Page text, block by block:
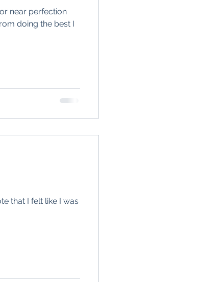
near perfection
doing the best I
that I felt like I was